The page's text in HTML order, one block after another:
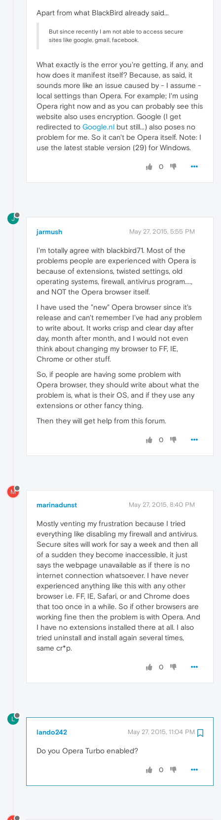
Apart from what BlackBird already said...
But since recently I am not able to access secure
sites like google, gmail, facebook.
What exactly is the error you're getting, if any, and
how does it manifest itself? Because, as said, it
sounds more like an issue caused by - I assume -
local settings than Opera. For example; I'm using
Opera right now and as you can probably see this
website also uses encryption. Google (I get
redirected to Google.nl but still...) also poses no
problem for me. So it can't be Opera itself. Note: I
use the latest stable version (29) for Windows.
0
J
jarmush May 27, 2015, 5:55 PM
I'm totally agree with blackbird71. Most of the
problems people are experienced with Opera is
because of extensions, twisted settings, old
operating systems, firewall, antivirus program....,
and NOT the Opera browser itself.
I have used the "new" Opera browser since it's
release and can't remember I've had any problem
to write about. It works crisp and clear day after
day, month after month, and I would not even
think about changing my browser to FF, IE,
Chrome or other stuff.
So, if people are having some problem with
Opera browser, they should write about what the
problem is, what is their OS, and if they use any
extensions or other fancy thing.
Then they will get help from this forum.
0
M
marinadunst May 27, 2015, 8:40 PM
Mostly venting my frustration because I tried
everything like disabling my firewall and antivirus.
Secure sites will work for say a week and then all
of a sudden they become inaccessible, it just
says the webpage unavailable as if there is no
internet connection whatsoever. I have never
experienced anything like this with any other
browser i.e. FF, IE, Safari, or and Chrome does
that too once in a while. So if other browsers are
working fine then the problem is with Opera. And
I have no extensions installed there at all. I also
tried uninstall and install again several times,
same cr*p.
0
L
lando242 May 27, 2015, 11:04 PM
Do you Opera Turbo enabled?
0